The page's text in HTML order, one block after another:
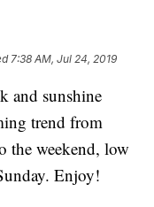
7:38 AM, Jul 24, 2019
and sunshine
trend from
the weekend, low
Enjoy!